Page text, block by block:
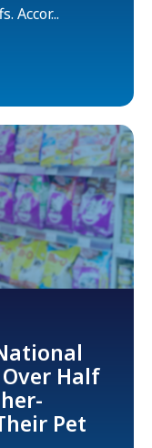
Accor...
Half
Pet